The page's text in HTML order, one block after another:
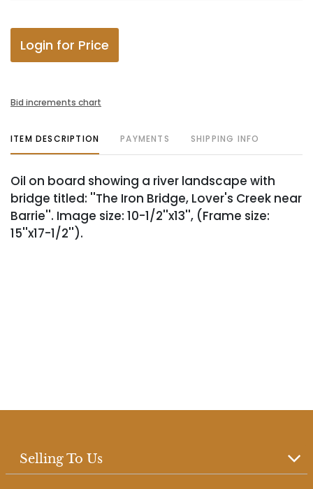
Login for Price
Bid increments chart
ITEM DESCRIPTION PAYMENTS SHIPPING INFO
Oil on board showing a river landscape with
bridge titled: ''The Iron Bridge, Lover's Creek near
Barrie''. Image size: 10-1/2''x13'', (Frame size:
15''x17-1/2'').
Selling To Us